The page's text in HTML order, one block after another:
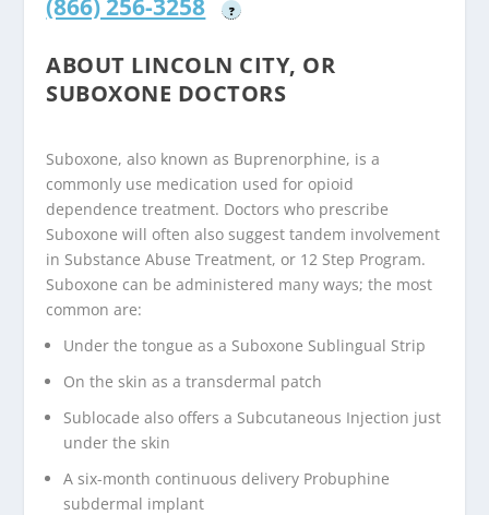
(866) 256-3258
?
ABOUT LINCOLN CITY, OR
SUBOXONE DOCTORS
Suboxone, also known as Buprenorphine, is a
commonly use medication used for opioid
dependence treatment. Doctors who prescribe
Suboxone will often also suggest tandem involvement
in Substance Abuse Treatment, or 12 Step Program.
Suboxone can be administered many ways; the most
common are:
Under the tongue as a Suboxone Sublingual Strip
On the skin as a transdermal patch
Sublocade also offers a Subcutaneous Injection just
under the skin
A six-month continuous delivery Probuphine
subdermal implant